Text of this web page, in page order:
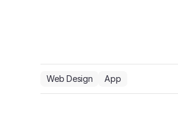
Web Design App